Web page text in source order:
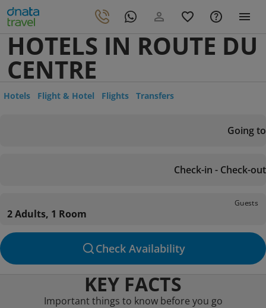
HOTELS IN ROUTE DU
CENTRE
Hotels Flight & Hotel Flights Transfers
Going to
Check-in - Check-out
Guests
2 Adults, 1 Room
Check Availability
KEY FACTS
Important things to know before you go